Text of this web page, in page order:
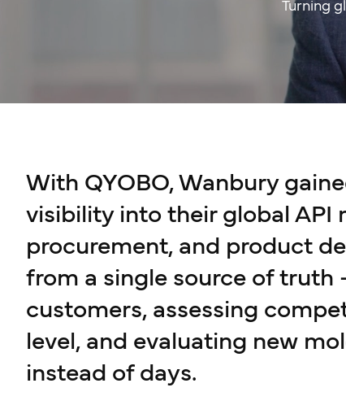
Turning
With QYOBO, Wanbury
visibility into their global API
procurement, and product
from a single source of truth
customers, assessing
level, and evaluating new
instead of days.